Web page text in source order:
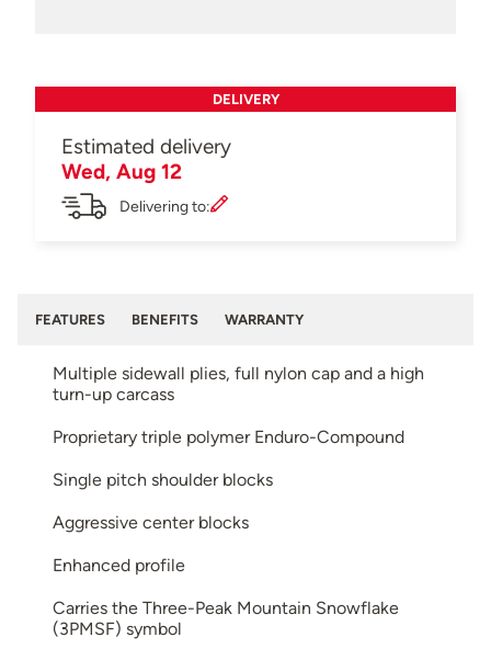
DELIVERY
Estimated delivery
Wed, Aug 12
Delivering to:
FEATURES BENEFITS WARRANTY
Multiple sidewall plies, full nylon cap and a high
turn-up carcass
Proprietary triple polymer Enduro-Compound
Single pitch shoulder blocks
Aggressive center blocks
Enhanced profile
Carries the Three-Peak Mountain Snowflake
(3PMSF) symbol